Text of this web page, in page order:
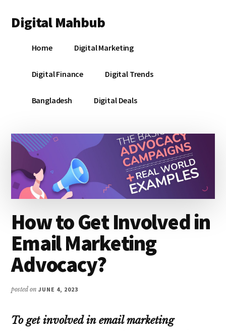
main
primary
footer
menu
Digital Mahbub
DigitalHome Digital Marketing
Digital Finance Digital Trends
Bangladesh Digital Deals
How to Get Involved in
Email Marketing
Advocacy?
posted onJUNE 4, 2023
To get involved in email marketing